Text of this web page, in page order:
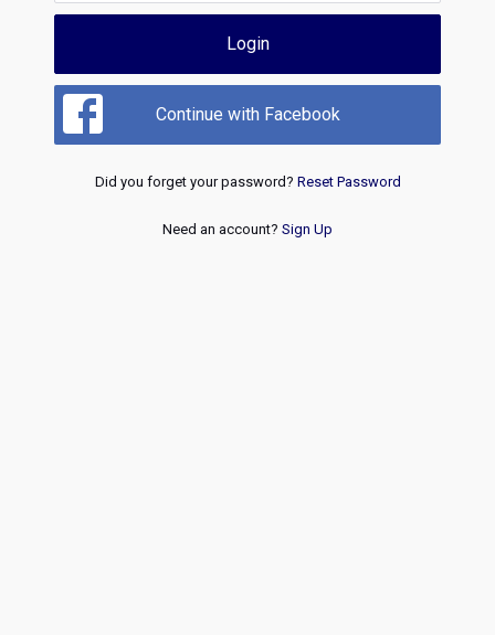
Login
Continue with Facebook
Did you forget your password? Reset Password
Need an account? Sign Up